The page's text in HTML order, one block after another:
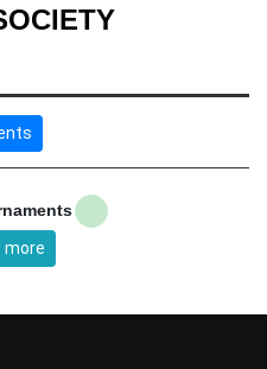
more